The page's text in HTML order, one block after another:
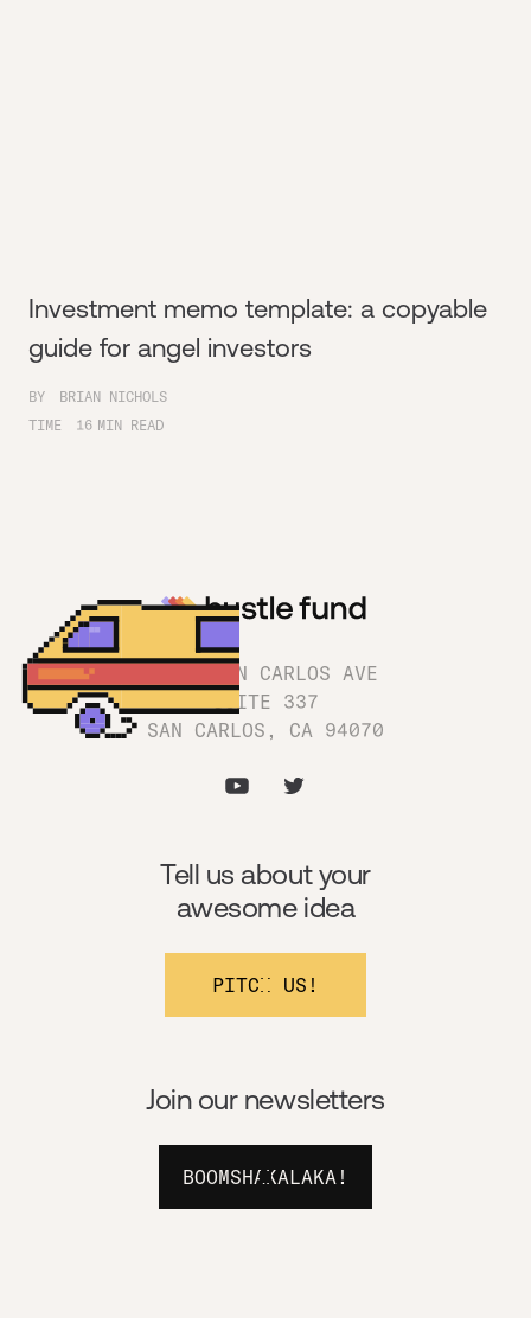
Investment memo template: a copyable
guide for angel investors
BY
BRIAN NICHOLS
TIME
16 MIN READ
1180 SAN CARLOS AVE
SUITE 337
SAN CARLOS, CA 94070
Join our newsletters
BOOMSHAKALAKA!
Tell us about your
awesome idea
PITCH US!